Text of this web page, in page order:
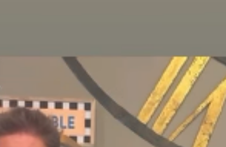
all the crew,
past 20
He left in